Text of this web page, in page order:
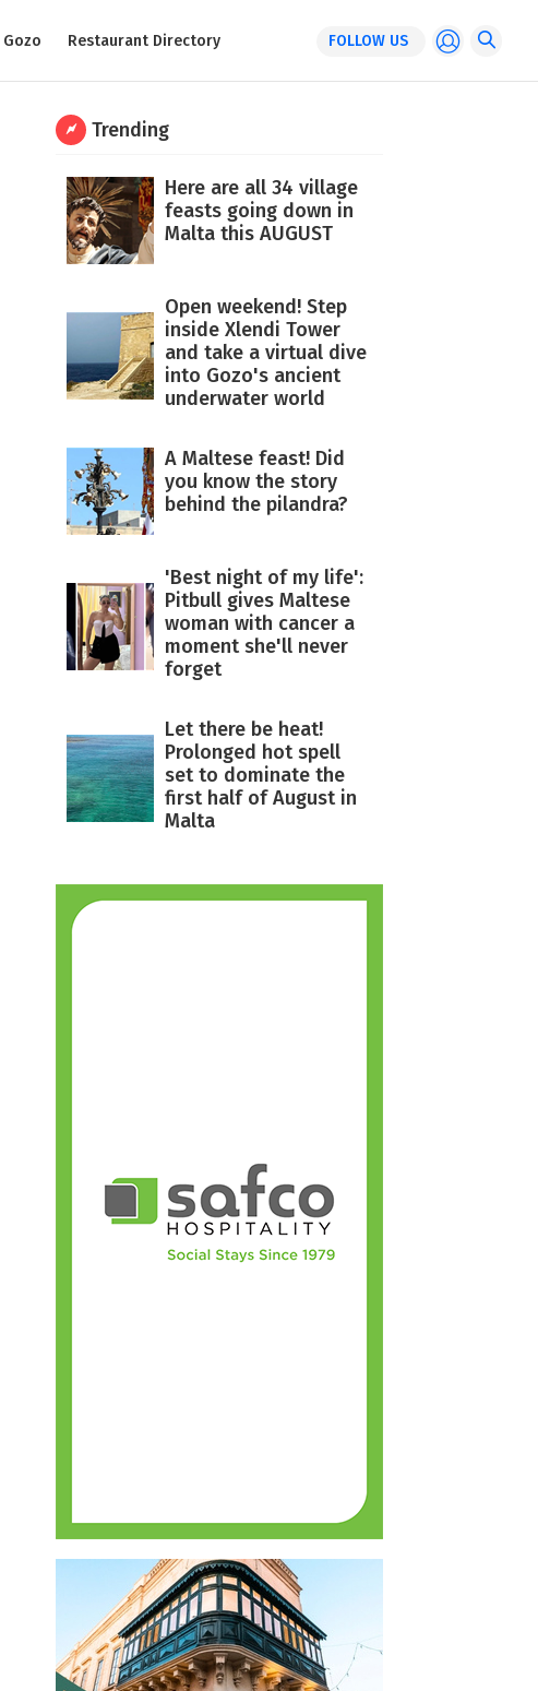
Gozo Restaurant Directory FOLLOW US
Trending
Here are all 34 village
feasts going down in
Malta this AUGUST
Open weekend! Step
inside Xlendi Tower
and take a virtual dive
into Gozo's ancient
underwater world
A Maltese feast! Did
you know the story
behind the pilandra?
'Best night of my life':
Pitbull gives Maltese
woman with cancer a
moment she'll never
forget
Let there be heat!
Prolonged hot spell
set to dominate the
first half of August in
Malta